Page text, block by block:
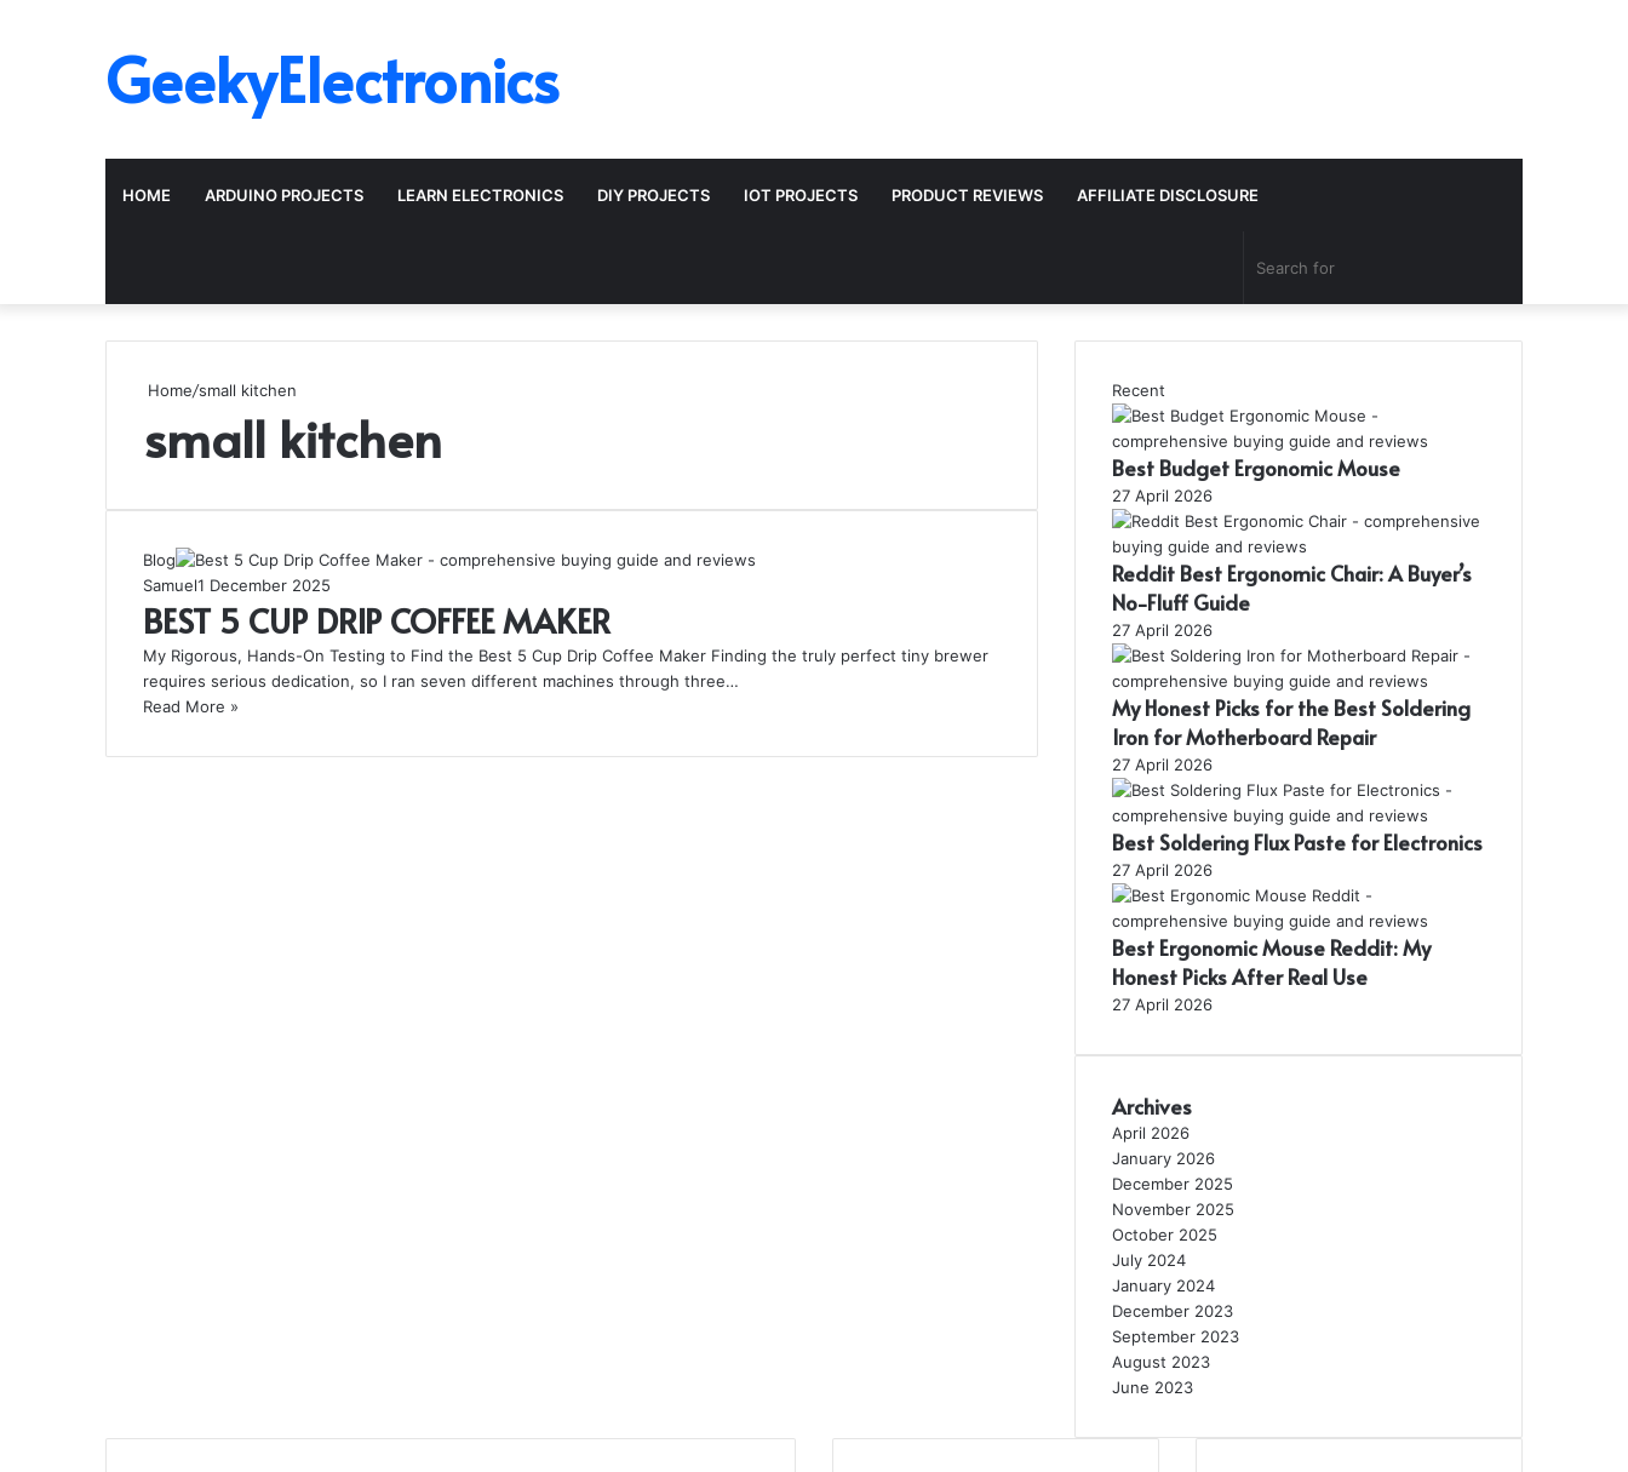
GeekyElectronics
HOME ARDUINO PROJECTS LEARN ELECTRONICS DIY PROJECTS IOT PROJECTS PRODUCT REVIEWS AFFILIATE DISCLOSURE
for
Home/small kitchen
small kitchen
Blog
Samuel1 December 2025
BEST 5 CUP DRIP COFFEE MAKER
My Rigorous, Hands-On Testing to Find the Best 5 Cup Drip Coffee Maker Finding the truly perfect tiny brewer
requires serious dedication, so I ran seven different machines through three…
Read More »
Recent
Best Budget Ergonomic Mouse
27 April 2026
Reddit Best Ergonomic Chair: A Buyer’s
No-Fluff Guide
27 April 2026
My Honest Picks for the Best Soldering
Iron for Motherboard Repair
27 April 2026
Best Soldering Flux Paste for Electronics
27 April 2026
Best Ergonomic Mouse Reddit: My
Honest Picks After Real Use
27 April 2026
Archives
April 2026
January 2026
December 2025
November 2025
October 2025
July 2024
January 2024
December 2023
September 2023
August 2023
June 2023